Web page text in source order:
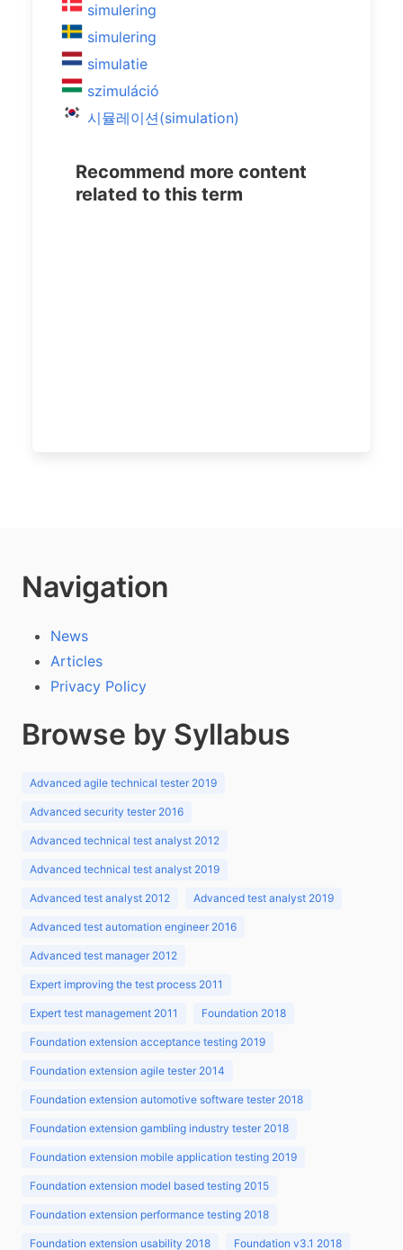
simulering
simulering
simulatie
szimuláció
시뮬레이션(simulation)
Recommend more content
related to this term
Navigation
News
Articles
Privacy Policy
Browse by Syllabus
Advanced agile technical tester 2019
Advanced security tester 2016
Advanced technical test analyst 2012
Advanced technical test analyst 2019
Advanced test analyst 2012 Advanced test analyst 2019
Advanced test automation engineer 2016
Advanced test manager 2012
Expert improving the test process 2011
Expert test management 2011 Foundation 2018
Foundation extension acceptance testing 2019
Foundation extension agile tester 2014
Foundation extension automotive software tester 2018
Foundation extension gambling industry tester 2018
Foundation extension mobile application testing 2019
Foundation extension model based testing 2015
Foundation extension performance testing 2018
Foundation extension usability 2018 Foundation v3.1 2018